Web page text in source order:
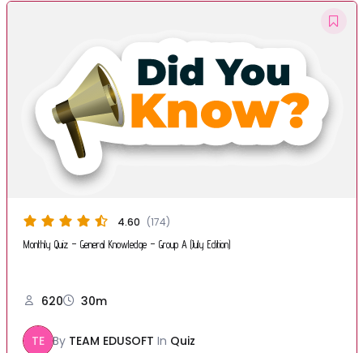
4.60 (174)
Monthly Quiz – General Knowledge – Group A (July Edition)
620 30m
TE By TEAM EDUSOFT In Quiz